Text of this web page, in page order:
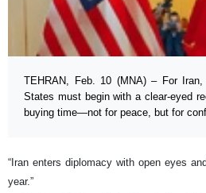
TEHRAN, Feb. 10 (MNA) – For
States must begin with a clear-eyed
buying time—not for peace, but for
“Iran enters diplomacy with open eyes
year.”